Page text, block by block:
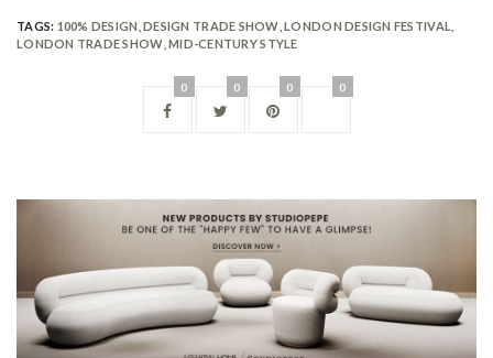
TAGS: 100% DESIGN ,DESIGN TRADE SHOW ,LONDON DESIGN FESTIVAL
LONDON TRADE SHOW ,MID-CENTURY STYLE
0 0 0 0